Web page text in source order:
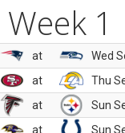
Week 1
at
Wed
at
Thu
at
Sun
at
Sun